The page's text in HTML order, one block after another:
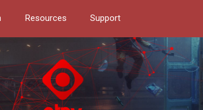
Resources Support